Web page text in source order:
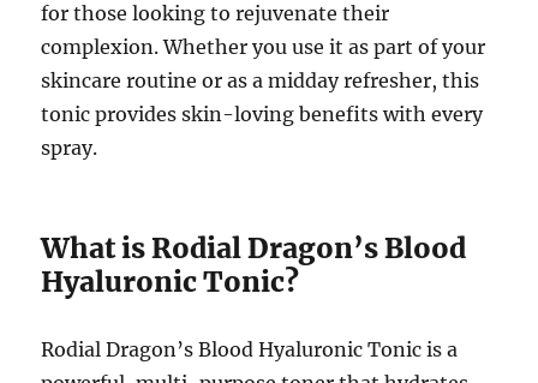
for those looking to rejuvenate their
complexion. Whether you use it as part of your
skincare routine or as a midday refresher, this
tonic provides skin-loving benefits with every
spray.
What is Rodial Dragon’s Blood
Hyaluronic Tonic?
Rodial Dragon’s Blood Hyaluronic Tonic is a